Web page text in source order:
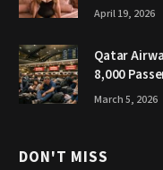
April 19, 2026
Qatar
8,000
March 5, 2026
DON'T MISS